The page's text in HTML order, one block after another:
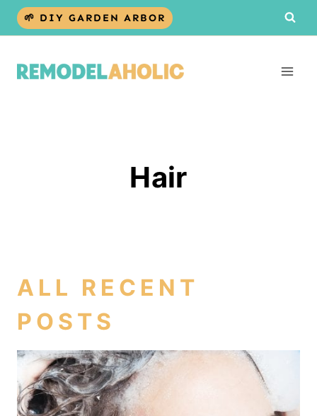
Skip
🌱 DIY GARDEN ARBOR
Hair
ALL RECENT
POSTS